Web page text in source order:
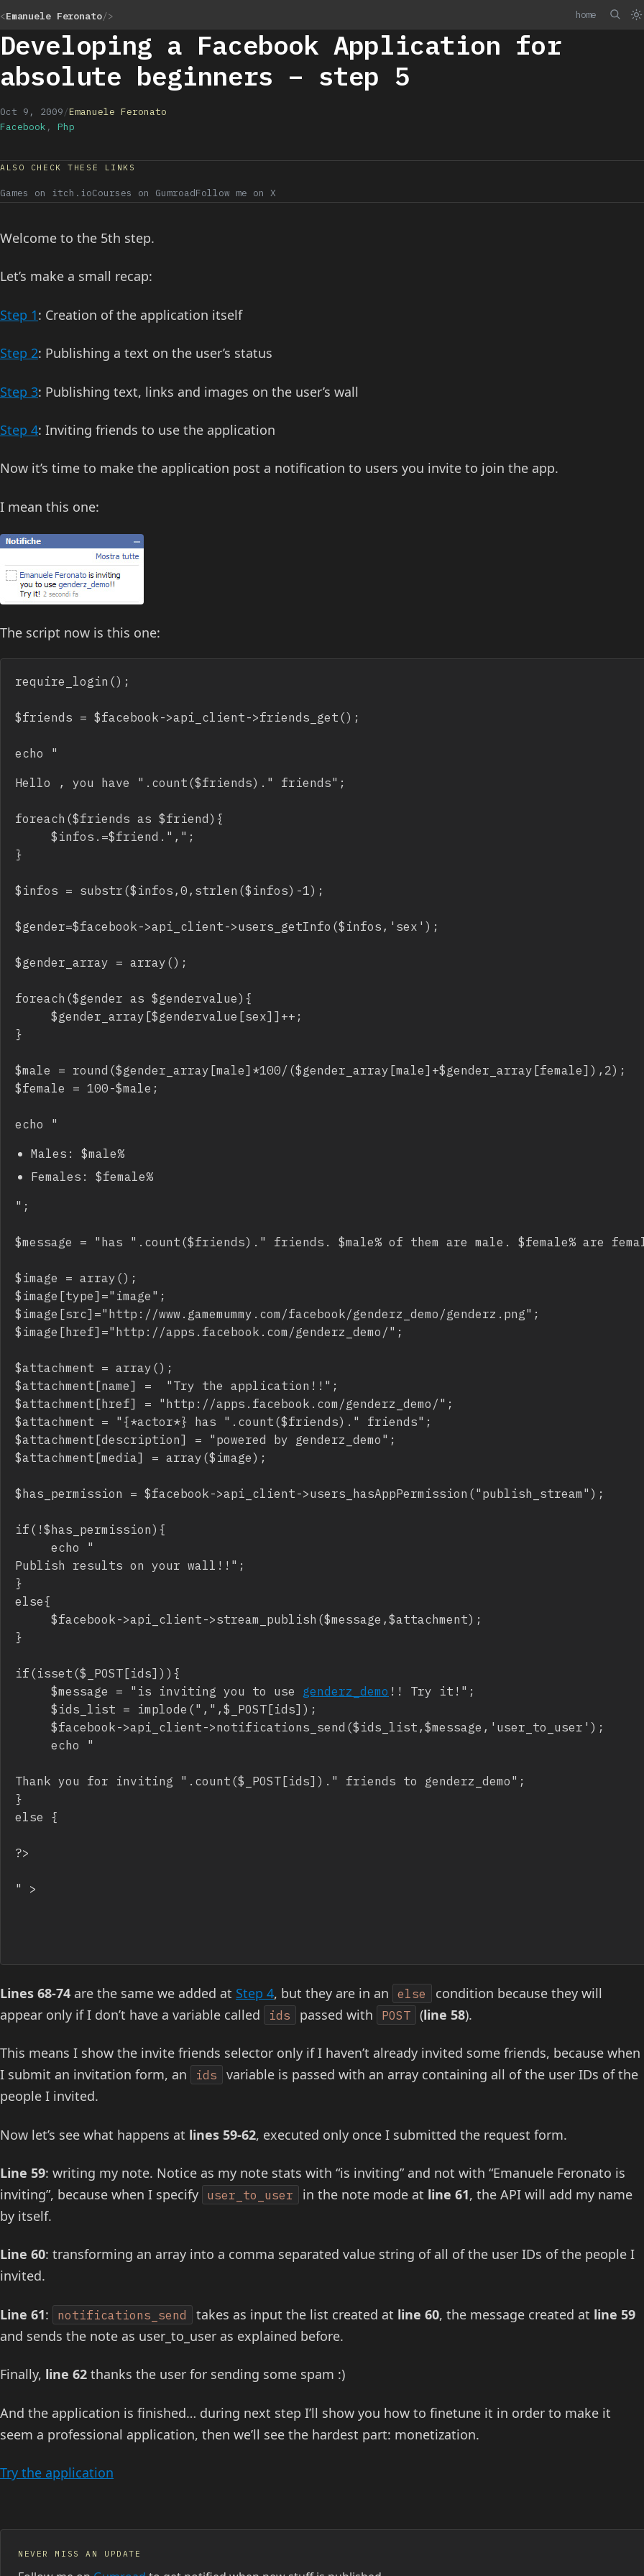
<Emanuele Feronato/> home
Developing a Facebook Application for
absolute beginners – step 5
Oct 9, 2009/Emanuele Feronato
Facebook , Php
ALSO CHECK THESE LINKS
Games on itch.ioCourses on GumroadFollow me on X
Welcome to the 5th step.
Let’s make a small recap:
Step 1: Creation of the application itself
Step 2: Publishing a text on the user’s status
Step 3: Publishing text, links and images on the user’s wall
Step 4: Inviting friends to use the application
Now it’s time to make the application post a notification to users you invite to join the app.
I mean this one:
The script now is this one:
require_login();
$friends = $facebook->api_client->friends_get();
echo "
Hello
, you have ".count($friends)." friends";
foreach($friends as $friend){
     $infos.=$friend.",";
}
$infos = substr($infos,0,strlen($infos)-1);
$gender=$facebook->api_client->users_getInfo($infos,'sex');
$gender_array = array();
foreach($gender as $gendervalue){
     $gender_array[$gendervalue[sex]]++;
}
$male = round($gender_array[male]*100/($gender_array[male]+$gender_array[female]),2);
$female = 100-$male;
echo "
Males: $male%
Females: $female%
";
$message = "has ".count($friends)." friends. $male% of them are male. $female% are
$image = array();
$image[type]="image";
$image[src]="http://www.gamemummy.com/facebook/genderz_demo/genderz.png";
$image[href]="http://apps.facebook.com/genderz_demo/";
$attachment = array();
$attachment[name] =  "Try the application!!";
$attachment[href] = "http://apps.facebook.com/genderz_demo/";
$attachment = "{*actor*} has ".count($friends)." friends";
$attachment[description] = "powered by genderz_demo";
$attachment[media] = array($image);
$has_permission = $facebook->api_client->users_hasAppPermission("publish_stream");
if(!$has_permission){
     echo "
Publish results on your wall!! ";
}
else{
     $facebook->api_client->stream_publish($message,$attachment);
}
if(isset($_POST[ids])){
     $message = "is inviting you to use
genderz_demo !! Try it!";
     $ids_list = implode(",",$_POST[ids]);
     $facebook->api_client->notifications_send($ids_list,$message,'user_to_user');
     echo "
Thank you for inviting ".count($_POST[ids])." friends to genderz_demo";
}
else {
?>
" >
Lines 68-74 are the same we added at Step 4, but they are in an else
condition because they will
appear only if I don’t have a variable called
ids passed with POST (line 58).
This means I show the invite friends selector only if I haven’t already invited some friends, because when
I submit an invitation form, an
ids
variable is passed with an array containing all of the user IDs of the
people I invited.
Now let’s see what happens at lines 59-62, executed only once I submitted the request form.
Line 59: writing my note. Notice as my note stats with “is inviting” and not with “Emanuele Feronato is
inviting”, because when I specify
user_to_user in the note mode at line 61, the API will add my name
by itself.
Line 60: transforming an array into a comma separated value string of all of the user IDs of the people I
invited.
Line 61: notifications_send takes as input the list created at line 60, the message created at line 59
and sends the note as user_to_user as explained before.
Finally, line 62 thanks the user for sending some spam :)
And the application is finished… during next step I’ll show you how to finetune it in order to make it
seem a professional application, then we’ll see the hardest part: monetization.
Try the application
NEVER MISS AN UPDATE